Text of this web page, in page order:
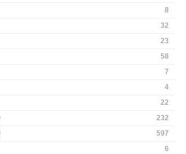
8
32
23
58
7
4
22
232
597
6